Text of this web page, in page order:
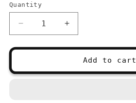
Quantity
Quantity
Decrease
quantity
for
-
Increase
quantity
for
Stitch
-
Add to cart